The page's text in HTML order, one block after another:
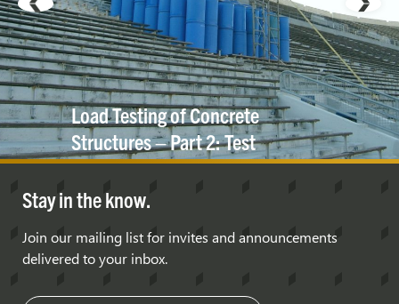
Load Testing of Concrete
Structures – Part 2: Test
Protocols and CaseStudies
Stay in the know.
Join our mailing list for invites and announcements
delivered to your inbox.